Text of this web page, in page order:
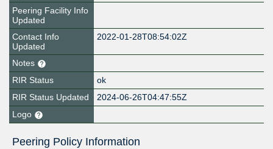
Peering Facility Info
Updated
Contact Info
Updated
2022-01-28T08:54:02Z
Notes
RIR Status
ok
RIR Status Updated
2024-06-26T04:47:55Z
Logo
Peering Policy Information